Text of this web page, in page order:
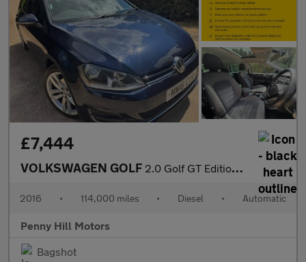
£7,444
VOLKSWAGEN GOLF 2.0 Golf GT Edition TDI BlueMotion Technology Semi-Auto 5dr
2016 • 114,000 miles • Diesel • Automatic
Penny Hill Motors
Bagshot